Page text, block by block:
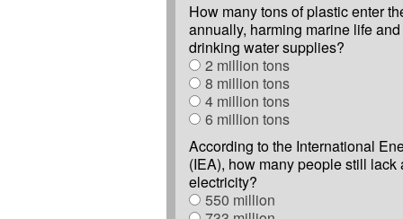
How many tons of plastic enter
annually, harming marine life
drinking water supplies?
2 million tons
8 million tons
4 million tons
6 million tons
According to the International
(IEA), how many people still lack
electricity?
550 million